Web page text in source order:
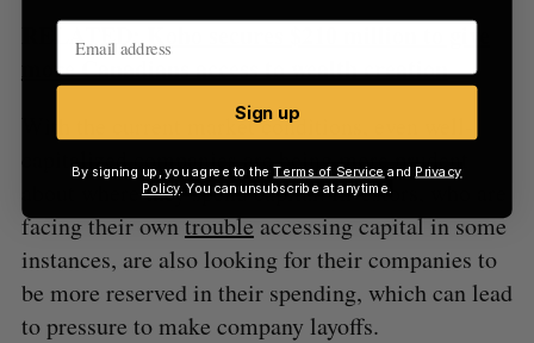
RELATED: Koho secures $210 million to give
more Canadians access to wealth creation
With the current market conditions, even well-
capitalized companies are being more prudent
about where they spend capital. Investors, who are
facing their owntroubleaccessing capital in some
instances, are also looking for their companies to
be more reserved in their spending, which can lead
to pressure to make company layoffs.
Sign up
By signing up, you agree to theTerms of Service and Privacy
Policy. You can unsubscribe at anytime.